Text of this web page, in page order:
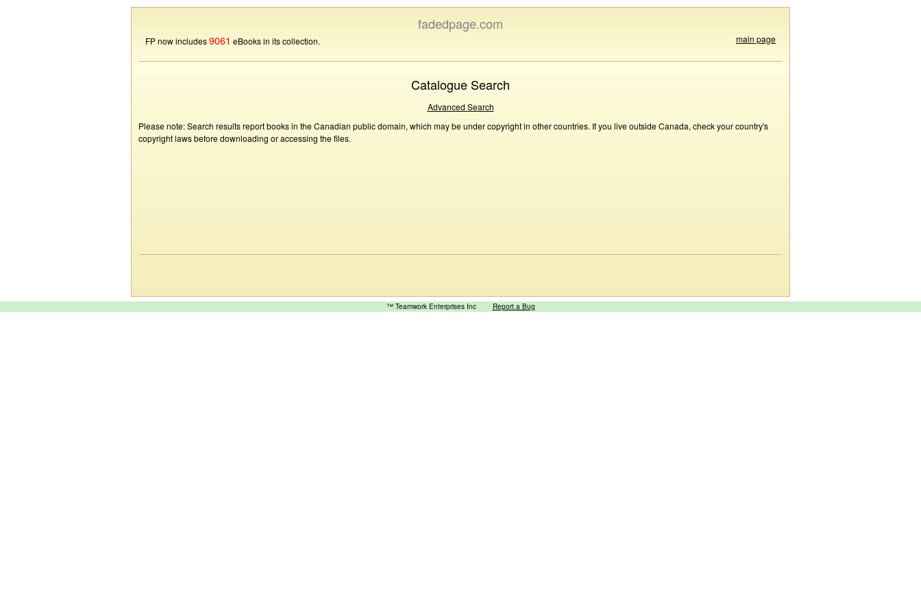
fadedpage.com
FP now includes9061 eBooks in its collection. main page
Catalogue Search
Advanced Search
Please note: Search results report books in the Canadian public domain, which may be under copyright in other countries. If you live outside Canada, check your country's
copyright laws before downloading or accessing the files.
™ Teamwork Enterprises Inc Report a Bug